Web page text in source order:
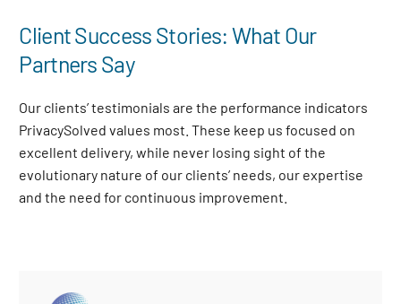
Client Success Stories: What Our
Partners Say
Our clients’ testimonials are the performance indicators
PrivacySolved values most. These keep us focused on
excellent delivery, while never losing sight of the
evolutionary nature of our clients’ needs, our expertise
and the need for continuous improvement